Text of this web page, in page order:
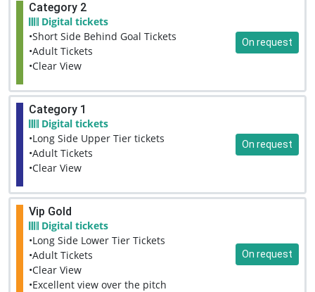
Category 2
Digital tickets
•Short Side Behind Goal Tickets
•Adult Tickets
•Clear View
On request
Category 1
Digital tickets
•Long Side Upper Tier tickets
•Adult Tickets
•Clear View
On request
Vip Gold
Digital tickets
•Long Side Lower Tier Tickets
•Adult Tickets
•Clear View
•Excellent view over the pitch
On request